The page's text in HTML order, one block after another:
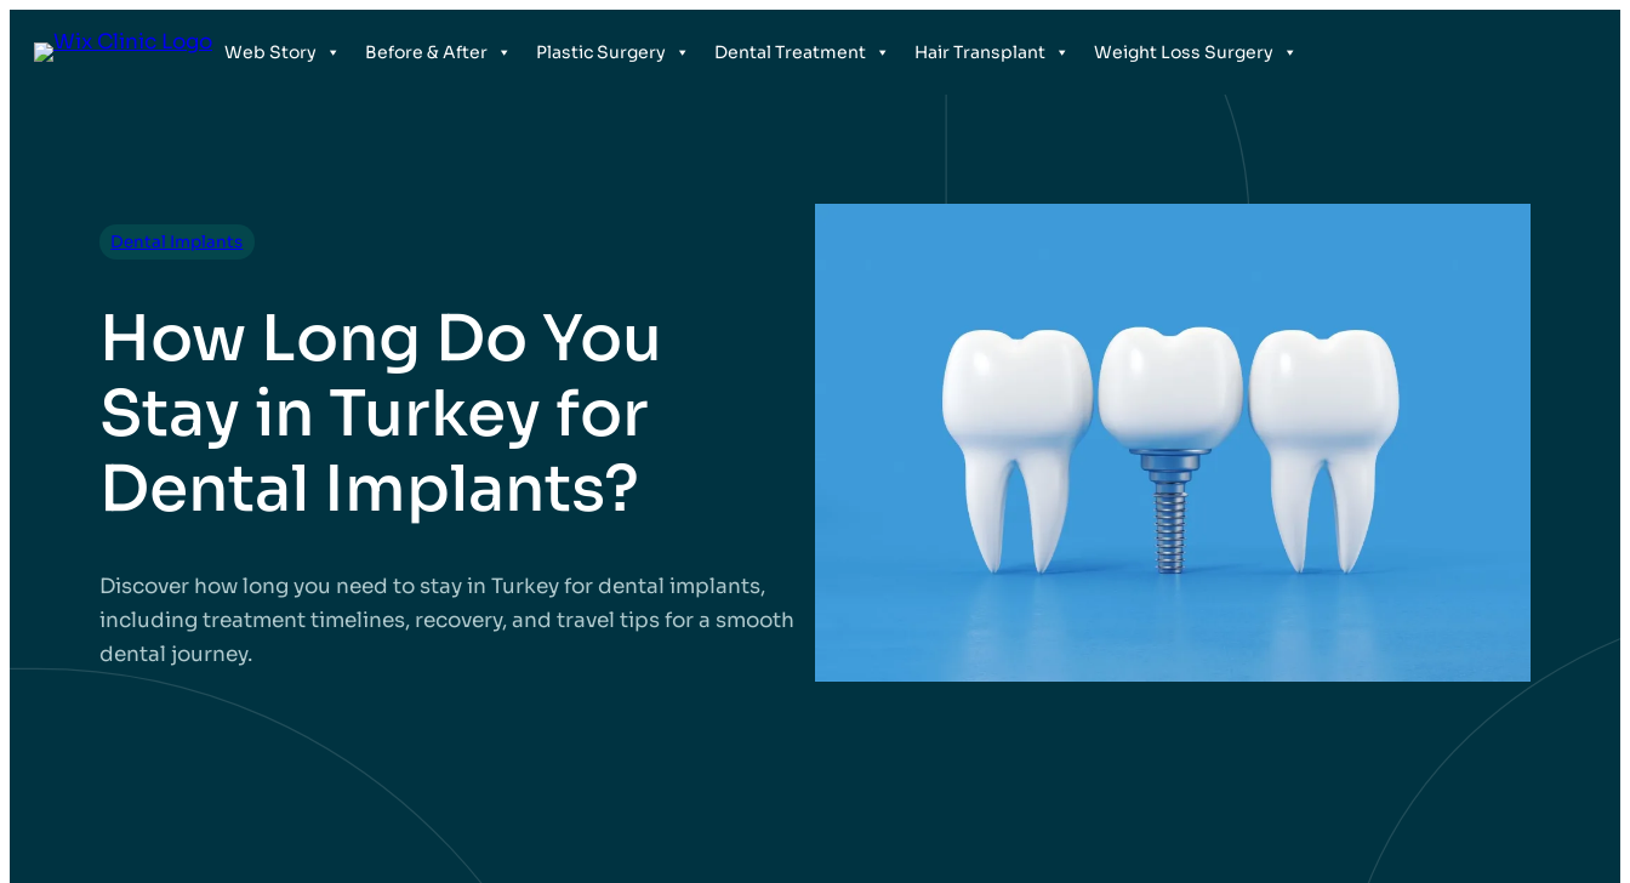
Web Story Before & After Plastic Surgery Dental Treatment Hair Transplant Weight Loss Surgery
Dental Implants
How Long Do You
Stay in Turkey for
Dental Implants?
Discover how long you need to stay in Turkey for dental implants,
including treatment timelines, recovery, and travel tips for a smooth
dental journey.